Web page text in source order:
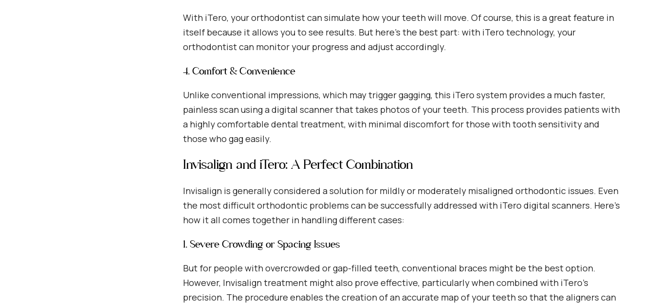
With iTero, your orthodontist can simulate how your teeth will move. Of course, this is a great feature in
itself because it allows you to see results. But here’s the best part: with iTero technology, your
orthodontist can monitor your progress and adjust accordingly.
4. Comfort & Convenience
Unlike conventional impressions, which may trigger gagging, this iTero system provides a much faster,
painless scan using a digital scanner that takes photos of your teeth. This process provides patients with
a highly comfortable dental treatment, with minimal discomfort for those with tooth sensitivity and
those who gag easily.
Invisalign and iTero: A Perfect Combination
Invisalign is generally considered a solution for mildly or moderately misaligned orthodontic issues. Even
the most difficult orthodontic problems can be successfully addressed with iTero digital scanners. Here’s
how it all comes together in handling different cases:
1. Severe Crowding or Spacing Issues
But for people with overcrowded or gap-filled teeth, conventional braces might be the best option.
However, Invisalign treatment might also prove effective, particularly when combined with iTero’s
precision. The procedure enables the creation of an accurate map of your teeth so that the aligners can